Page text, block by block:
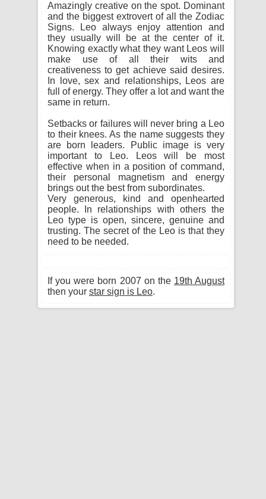
Amazingly creative on the spot. Dominant
and the biggest extrovert of all the Zodiac
Signs. Leo always enjoy attention and
they usually will be at the center of it.
Knowing exactly what they want Leos will
make use of all their wits and
creativeness to get achieve said desires.
In love, sex and relationships, Leos are
full of energy. They offer a lot and want the
same in return.
Setbacks or failures will never bring a Leo
to their knees. As the name suggests they
are born leaders. Public image is very
important to Leo. Leos will be most
effective when in a position of command,
their personal magnetism and energy
brings out the best from subordinates.
Very generous, kind and openhearted
people. In relationships with others the
Leo type is open, sincere, genuine and
trusting. The secret of the Leo is that they
need to be needed.
If you were born 2007 on the 19th August
then your star sign is Leo.